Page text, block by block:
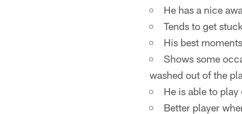
He has a nice
Tends to get
His best
Shows some
washed out of the
He is able to
Better player